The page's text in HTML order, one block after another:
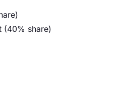
(40% share)